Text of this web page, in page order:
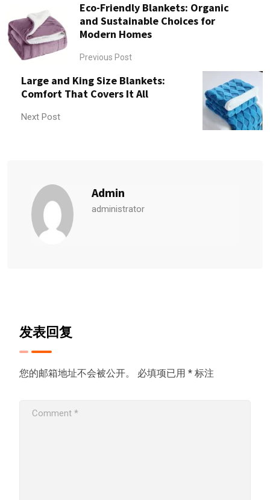
Eco-Friendly Blankets: Organic
and Sustainable Choices for
Modern Homes
Previous Post
Large and King Size Blankets:
Comfort That Covers It All
Next Post
Admin
administrator
发表回复
您的邮箱地址不会被公开。 必填项已用 * 标注